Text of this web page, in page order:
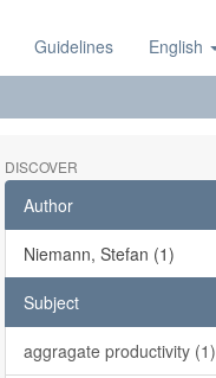
Guidelines English
DISCOVER
Author
Niemann, Stefan (1)
Subject
aggragate productivity (1)